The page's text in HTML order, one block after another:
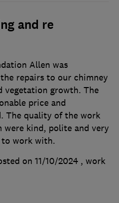
and re
Allen was
repairs to our chimney
vegetation growth. The
price and
The quality of the work
were kind, polite and very
to work with.
on 11/10/2024 , work